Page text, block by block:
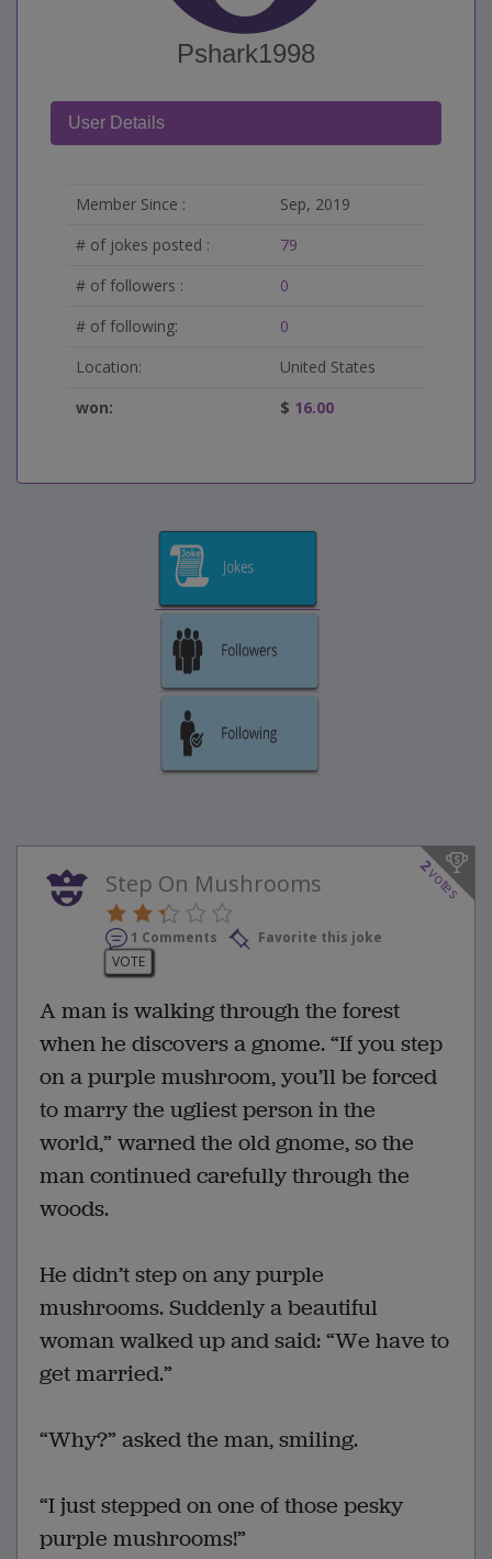
Pshark1998
User Details
Member Since :
Sep, 2019
# of jokes posted :
79
# of followers :
0
# of following:
0
Location:
United States
won:
$ 16.00
2
votes
Step On Mushrooms
1 Comments
Favorite this joke
VOTE
A man is walking through the forest
when he discovers a gnome. “If you step
on a purple mushroom, you’ll be forced
to marry the ugliest person in the
world,” warned the old gnome, so the
man continued carefully through the
woods.
He didn’t step on any purple
mushrooms. Suddenly a beautiful
woman walked up and said: “We have to
get married.”
“Why?” asked the man, smiling.
“I just stepped on one of those pesky
purple mushrooms!”